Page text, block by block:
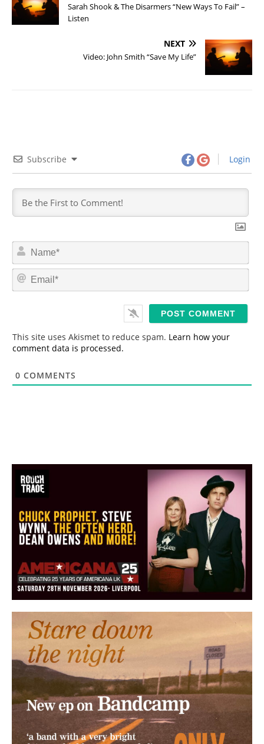
Sarah Shook & The Disarmers “New Ways To Fail” –
Listen
NEXT
Video: John Smith “Save My Life”
Subscribe Login
m
*
This site uses Akismet to reduce spam. Learn how your
comment data is processed.
0 COMMENTS